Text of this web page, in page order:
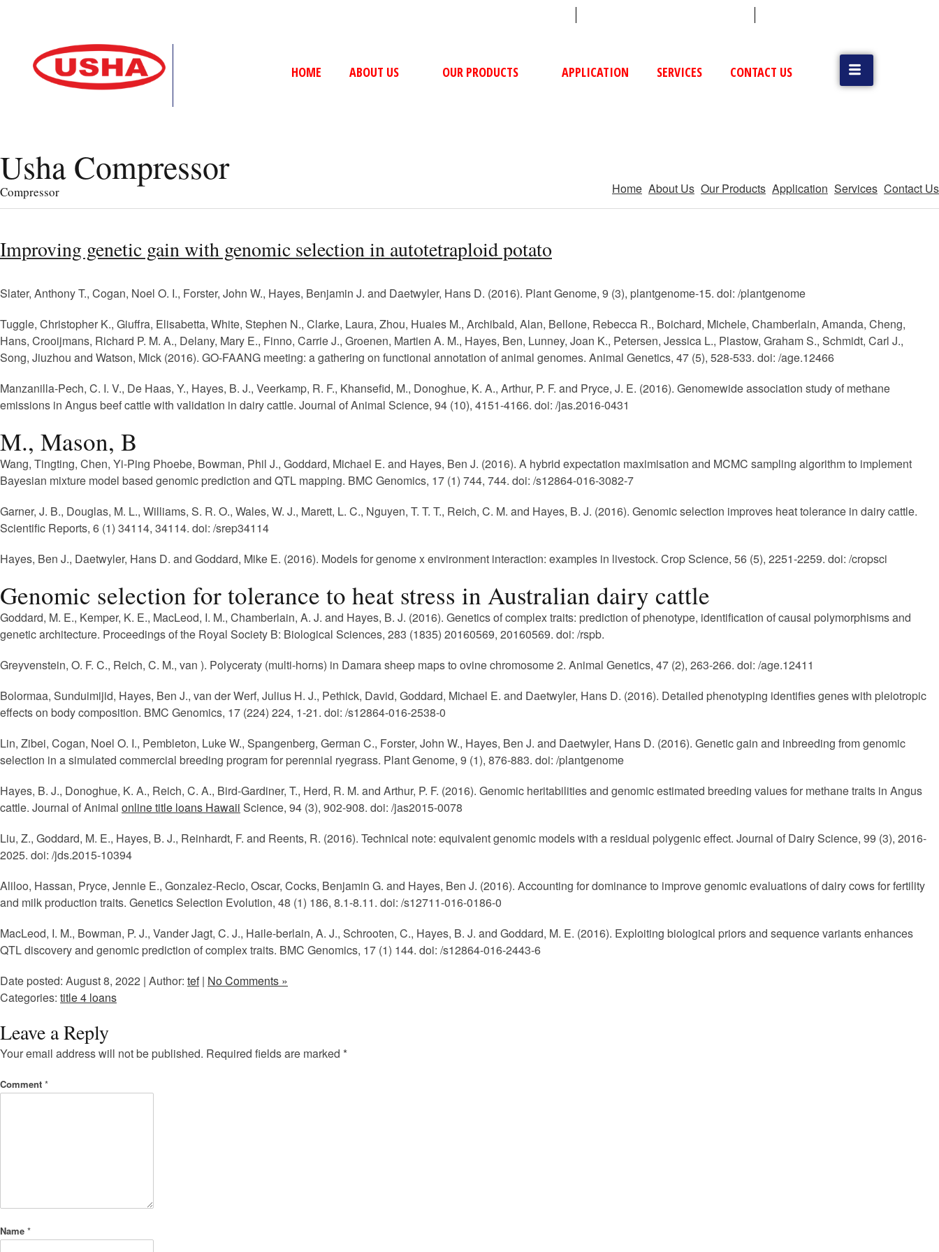
HOME ABOUT US OUR PRODUCTS APPLICATION SERVICES CONTACT US
Usha Compressor
Compressor Home About Us Our Products Application Services Contact Us
Improving genetic gain with genomic selection in autotetraploid potato
Slater, Anthony T., Cogan, Noel O. I., Forster, John W., Hayes, Benjamin J. and Daetwyler, Hans D. (2016). Plant Genome, 9 (3), plantgenome-15. doi: /plantgenome
Tuggle, Christopher K., Giuffra, Elisabetta, White, Stephen N., Clarke, Laura, Zhou, Huaies M., Archibald, Alan, Bellone, Rebecca R., Boichard, Michele, Chamberlain, Amanda, Cheng,
Hans, Crooijmans, Richard P. M. A., Delany, Mary E., Finno, Carrie J., Groenen, Martien A. M., Hayes, Ben, Lunney, Joan K., Petersen, Jessica L., Plastow, Graham S., Schmidt, Carl J.,
Song, Jiuzhou and Watson, Mick (2016). GO-FAANG meeting: a gathering on functional annotation of animal genomes. Animal Genetics, 47 (5), 528-533. doi: /age.12466
Manzanilla-Pech, C. I. V., De Haas, Y., Hayes, B. J., Veerkamp, R. F., Khansefid, M., Donoghue, K. A., Arthur, P. F. and Pryce, J. E. (2016). Genomewide association study of methane
emissions in Angus beef cattle with validation in dairy cattle. Journal of Animal Science, 94 (10), 4151-4166. doi: /jas.2016-0431
M., Mason, B
Wang, Tingting, Chen, Yi-Ping Phoebe, Bowman, Phil J., Goddard, Michael E. and Hayes, Ben J. (2016). A hybrid expectation maximisation and MCMC sampling algorithm to implement
Bayesian mixture model based genomic prediction and QTL mapping. BMC Genomics, 17 (1) 744, 744. doi: /s12864-016-3082-7
Garner, J. B., Douglas, M. L., Williams, S. R. O., Wales, W. J., Marett, L. C., Nguyen, T. T. T., Reich, C. M. and Hayes, B. J. (2016). Genomic selection improves heat tolerance in dairy cattle.
Scientific Reports, 6 (1) 34114, 34114. doi: /srep34114
Hayes, Ben J., Daetwyler, Hans D. and Goddard, Mike E. (2016). Models for genome x environment interaction: examples in livestock. Crop Science, 56 (5), 2251-2259. doi: /cropsci
Genomic selection for tolerance to heat stress in Australian dairy cattle
Goddard, M. E., Kemper, K. E., MacLeod, I. M., Chamberlain, A. J. and Hayes, B. J. (2016). Genetics of complex traits: prediction of phenotype, identification of causal polymorphisms and
genetic architecture. Proceedings of the Royal Society B: Biological Sciences, 283 (1835) 20160569, 20160569. doi: /rspb.
Greyvenstein, O. F. C., Reich, C. M., van ). Polyceraty (multi-horns) in Damara sheep maps to ovine chromosome 2. Animal Genetics, 47 (2), 263-266. doi: /age.12411
Bolormaa, Sunduimijid, Hayes, Ben J., van der Werf, Julius H. J., Pethick, David, Goddard, Michael E. and Daetwyler, Hans D. (2016). Detailed phenotyping identifies genes with pleiotropic
effects on body composition. BMC Genomics, 17 (224) 224, 1-21. doi: /s12864-016-2538-0
Lin, Zibei, Cogan, Noel O. I., Pembleton, Luke W., Spangenberg, German C., Forster, John W., Hayes, Ben J. and Daetwyler, Hans D. (2016). Genetic gain and inbreeding from genomic
selection in a simulated commercial breeding program for perennial ryegrass. Plant Genome, 9 (1), 876-883. doi: /plantgenome
Hayes, B. J., Donoghue, K. A., Reich, C. A., Bird-Gardiner, T., Herd, R. M. and Arthur, P. F. (2016). Genomic heritabilities and genomic estimated breeding values for methane traits in Angus
cattle. Journal of Animal online title loans Hawaii Science, 94 (3), 902-908. doi: /jas2015-0078
Liu, Z., Goddard, M. E., Hayes, B. J., Reinhardt, F. and Reents, R. (2016). Technical note: equivalent genomic models with a residual polygenic effect. Journal of Dairy Science, 99 (3), 2016-
2025. doi: /jds.2015-10394
Aliloo, Hassan, Pryce, Jennie E., Gonzalez-Recio, Oscar, Cocks, Benjamin G. and Hayes, Ben J. (2016). Accounting for dominance to improve genomic evaluations of dairy cows for fertility
and milk production traits. Genetics Selection Evolution, 48 (1) 186, 8.1-8.11. doi: /s12711-016-0186-0
MacLeod, I. M., Bowman, P. J., Vander Jagt, C. J., Haile-berlain, A. J., Schrooten, C., Hayes, B. J. and Goddard, M. E. (2016). Exploiting biological priors and sequence variants enhances
QTL discovery and genomic prediction of complex traits. BMC Genomics, 17 (1) 144. doi: /s12864-016-2443-6
Date posted: August 8, 2022 | Author: tef| No Comments »
Categories: title 4 loans
Leave a Reply
Your email address will not be published. Required fields are marked *
Comment *
Name *